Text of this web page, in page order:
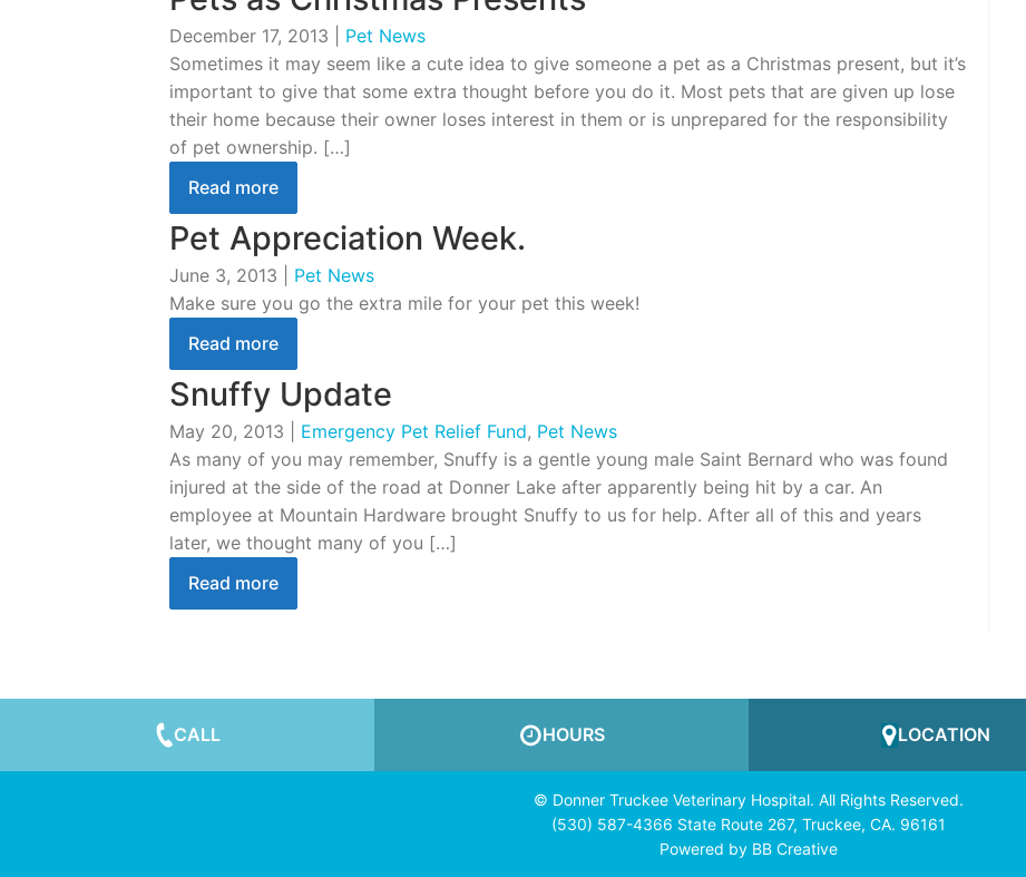
December 17, 2013
Pet News
Sometimes it may seem like a cute idea to give someone a pet as a Christmas present, but it’s
important to give that some extra thought before you do it. Most pets that are given up lose
their home because their owner loses interest in them or is unprepared for the responsibility
of pet ownership. […]
Read more
Pet Appreciation Week.
June 3, 2013
Pet News
Make sure you go the extra mile for your pet this week!
Read more
Snuffy Update
May 20, 2013 Emergency Pet Relief Fund, Pet News
As many of you may remember, Snuffy is a gentle young male Saint Bernard who was found
injured at the side of the road at Donner Lake after apparently being hit by a car. An
employee at Mountain Hardware brought Snuffy to us for help. After all of this and years
later, we thought many of you […]
Read more
CALL HOURS LOCATION
© Donner Truckee Veterinary Hospital. All Rights Reserved.
(530) 587-4366 State Route 267, Truckee, CA. 96161
Powered by BB Creative